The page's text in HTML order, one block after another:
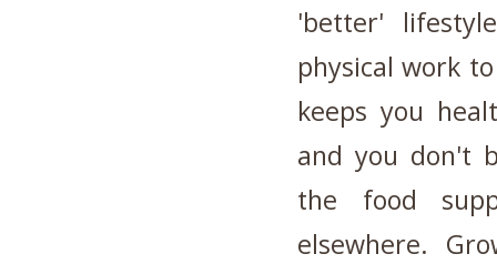
'better'
physical work
keeps you
and you don't
the food
elsewhere.